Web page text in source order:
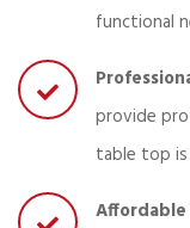
functional
provide
table top